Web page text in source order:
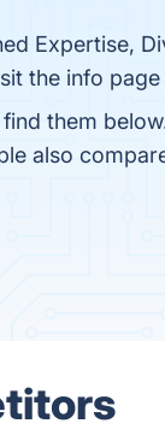
Expertise,
the info
them
also